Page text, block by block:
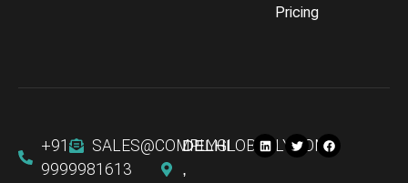
Pricing
+91
9999981613
SALES@COMPLYGLOBALLY.COM
DELHI
,